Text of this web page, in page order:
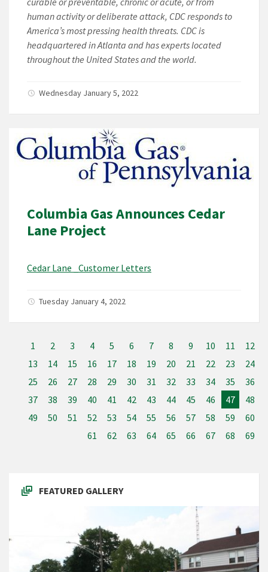
human activity or deliberate attack, CDC responds to
America’s most pressing health threats. CDC is
headquartered in Atlanta and has experts located
throughout the United States and the world.
Wednesday January 5, 2022
Columbia Gas Announces Cedar
Lane Project
Cedar Lane _Customer Letters
Tuesday January 4, 2022
1 2 3 4 5 6 7 8 9 10 11
12
13
14 15 16 17 18 19 20 21 22 23
24
25
26 27 28 29 30 31 32 33 34 35
36
37
38 39 40 41 42 43 44 45 46 47
48
49
50 51 52 53 54 55 56 57 58 59
60
61
62 63 64 65 66 67 68 69
FEATURED GALLERY